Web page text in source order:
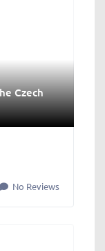
Czech
No Reviews